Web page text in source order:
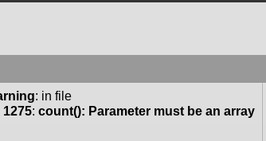
: in file
1275: count(): Parameter must be an array